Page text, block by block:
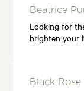
Beatrice
Looking for
brighten your
Black